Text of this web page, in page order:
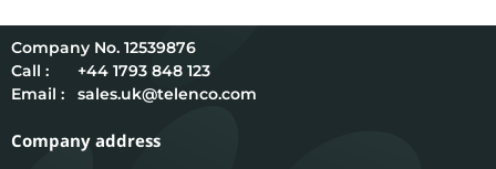
12539876
Call :
+44 1793 848 123
Email :
sales.uk@telenco.com
Company address